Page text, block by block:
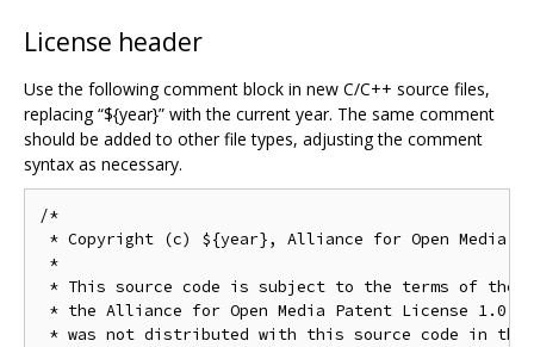
License header
Use the following comment block in new C/C++ source files,
replacing “${year}” with the current year. The same comment
should be added to other file types, adjusting the comment
syntax as necessary.
/*
* Copyright (c) ${year}, Alliance for Open Media.
*
* This source code is subject to the terms of the
* the Alliance for Open Media Patent License 1.0.
* was not distributed with this source code in the